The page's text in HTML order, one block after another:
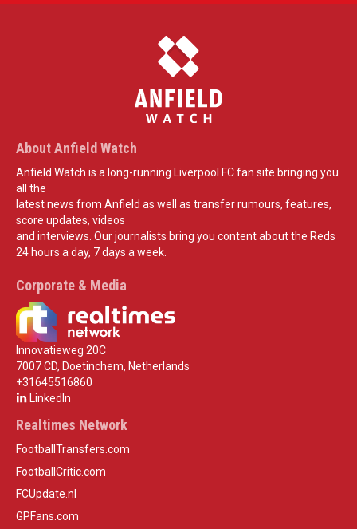
About Anfield Watch
Anfield Watch is a long-running Liverpool FC fan site bringing you
all the
latest news from Anfield as well as transfer rumours, features,
score updates, videos
and interviews. Our journalists bring you content about the Reds
24 hours a day, 7 days a week.
Corporate & Media
Innovatieweg 20C
7007 CD, Doetinchem, Netherlands
+31645516860
LinkedIn
Realtimes Network
FootballTransfers.com
FootballCritic.com
FCUpdate.nl
GPFans.com